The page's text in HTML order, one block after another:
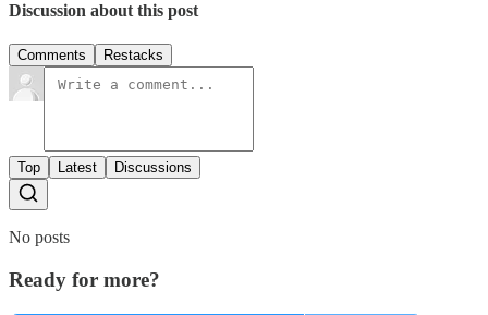
Discussion about this post
Comments Restacks
Top Latest Discussions
No posts
Ready for more?